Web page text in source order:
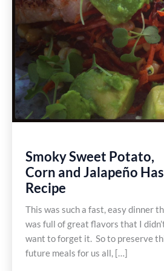
Smoky Sweet Potato,
Corn and Jalapeño
Recipe
This was such a fast, easy dinner
was full of great flavors that I
want to forget it. So to preserve
future meals for us all, […]